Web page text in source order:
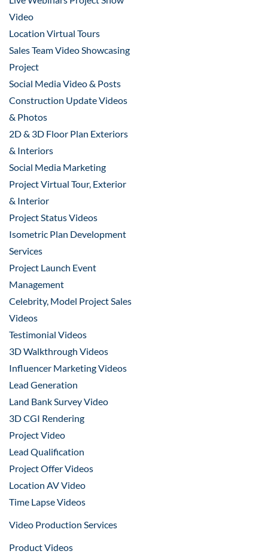
Video
Location Virtual Tours
Sales Team Video Showcasing
Project
Social Media Video & Posts
Construction Update Videos
& Photos
2D & 3D Floor Plan Exteriors
& Interiors
Social Media Marketing
Project Virtual Tour, Exterior
& Interior
Project Status Videos
Isometric Plan Development
Services
Project Launch Event
Management
Celebrity, Model Project Sales
Videos
Testimonial Videos
3D Walkthrough Videos
Influencer Marketing Videos
Lead Generation
Land Bank Survey Video
3D CGI Rendering
Project Video
Lead Qualification
Project Offer Videos
Location AV Video
Time Lapse Videos
Video Production Services
Product Videos